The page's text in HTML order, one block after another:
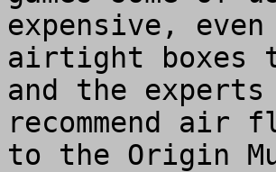
expensive,
airtight boxes
and the
recommend air
to the Origin